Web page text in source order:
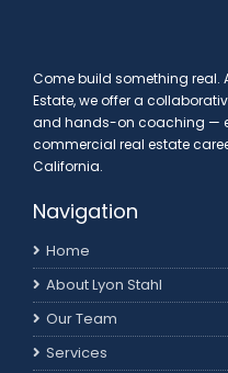
Come build something real.
Estate, we offer a
and hands-on coaching —
commercial real estate
California.
Navigation
Home
About Lyon Stahl
Our Team
Services